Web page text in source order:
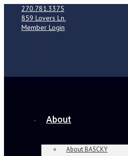
270.781.3375
859 Lovers Ln.
Member Login
About
About BASCKY